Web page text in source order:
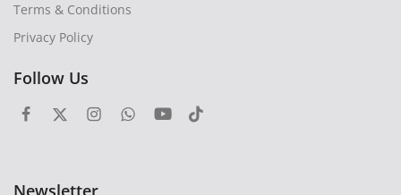
Terms & Conditions
Privacy Policy
Follow Us
Newsletter